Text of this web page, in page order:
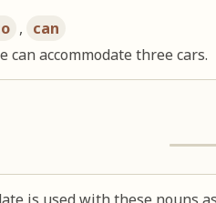
, can
can accommodate three cars.